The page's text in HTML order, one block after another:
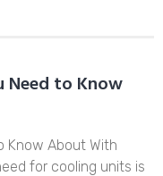
Need to Know
Know About With
for cooling units is